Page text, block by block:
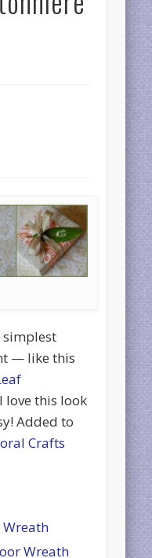
simplest
— like this
love this look
Added to
Crafts
Wreath
Wreath